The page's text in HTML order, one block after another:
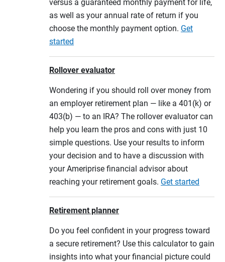
versus a guaranteed monthly payment for life,
as well as your annual rate of return if you
choose the monthly payment option. Get
started
Rollover evaluator
Wondering if you should roll over money from
an employer retirement plan — like a 401(k) or
403(b) — to an IRA? The rollover evaluator can
help you learn the pros and cons with just 10
simple questions. Use your results to inform
your decision and to have a discussion with
your Ameriprise financial advisor about
reaching your retirement goals. Get started
Retirement planner
Do you feel confident in your progress toward
a secure retirement? Use this calculator to gain
insights into what your financial picture could